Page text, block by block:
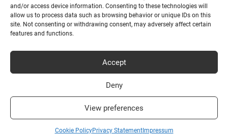
and/or access device information. Consenting to these technologies will
allow us to process data such as browsing behavior or unique IDs on this
site. Not consenting or withdrawing consent, may adversely affect certain
features and functions.
Accept
Deny
View preferences
Cookie PolicyPrivacy StatementImpressum
language
Cheap Ferry Tickets to Greece & Italy